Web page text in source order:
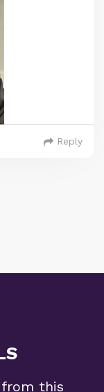
Reply
this